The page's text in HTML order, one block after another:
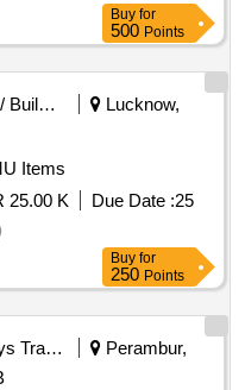
to cause serious harm]
fire-protection
Left Side of Road No- 2].
Note- Delivery on
Note: Overload of the
not be permitted at the
1988
Buy for
500 Points
House / Building
Lucknow,
Items
25.00 K Due Date :25
Buy for
250 Points
Railways Transport Services
Perambur,